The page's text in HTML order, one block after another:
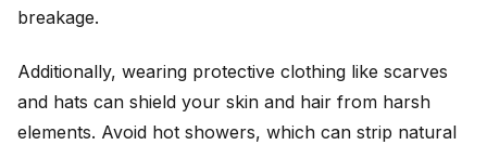
breakage.
Additionally, wearing protective clothing like scarves
and hats can shield your skin and hair from harsh
elements. Avoid hot showers, which can strip natural